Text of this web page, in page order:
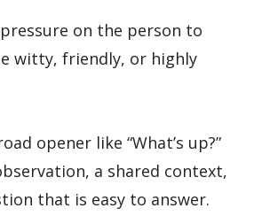
on the person to
witty, friendly, or highly
opener like “What’s up?”
a shared context,
that is easy to answer.